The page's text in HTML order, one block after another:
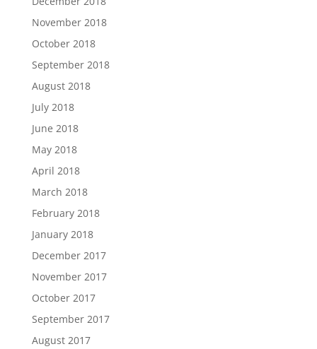
November 2018
October 2018
September 2018
August 2018
July 2018
June 2018
May 2018
April 2018
March 2018
February 2018
January 2018
December 2017
November 2017
October 2017
September 2017
August 2017